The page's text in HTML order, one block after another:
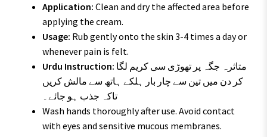
Application: Clean and dry the affected area before
applying the cream.
Usage: Rub gently onto the skin 3-4 times a day or
whenever pain is felt.
Urdu Instruction:
کر دن میں تین سے چار بار ہلکے ہاتھ سے مالش کریں
تاکہ جذب ہو جائے۔
Wash hands thoroughly after use. Avoid contact
with eyes and sensitive mucous membranes.